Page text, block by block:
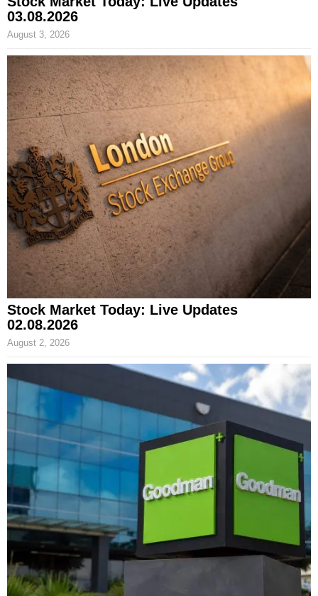
03.08.2026
August 3, 2026
Stock Market Today: Live Updates
02.08.2026
August 2, 2026